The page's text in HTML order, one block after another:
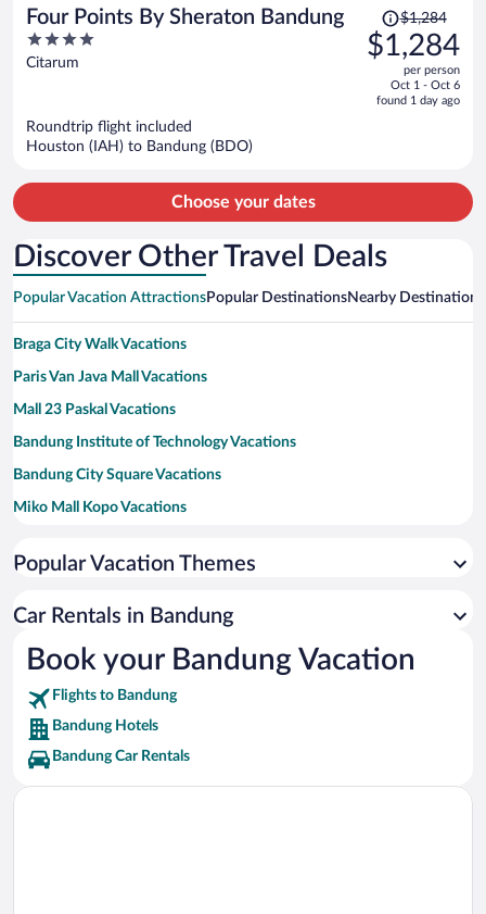
Four Points By Sheraton Bandung
4
out
Citarum
Price
was
$1,284,
is
$1,284
$1,284
per person
Oct 1 - Oct 6
found 1 day ago
Roundtrip flight included
Houston (IAH) to Bandung (BDO)
Choose your dates
Discover Other Travel Deals
Popular Vacation AttractionsPopular DestinationsNearby Destinations
Braga City Walk Vacations
Paris Van Java Mall Vacations
Mall 23 Paskal Vacations
Bandung Institute of Technology Vacations
Bandung City Square Vacations
Miko Mall Kopo Vacations
Rumah Mode Factory Outlet Vacations
Cihampelas Walk Vacations
Trans Studio Bandung Vacations
R.S. Immanuel Hospital Vacations
Popular Vacation Themes
Car Rentals in Bandung
Book your Bandung Vacation
Flights to Bandung
Bandung Hotels
Bandung Car Rentals